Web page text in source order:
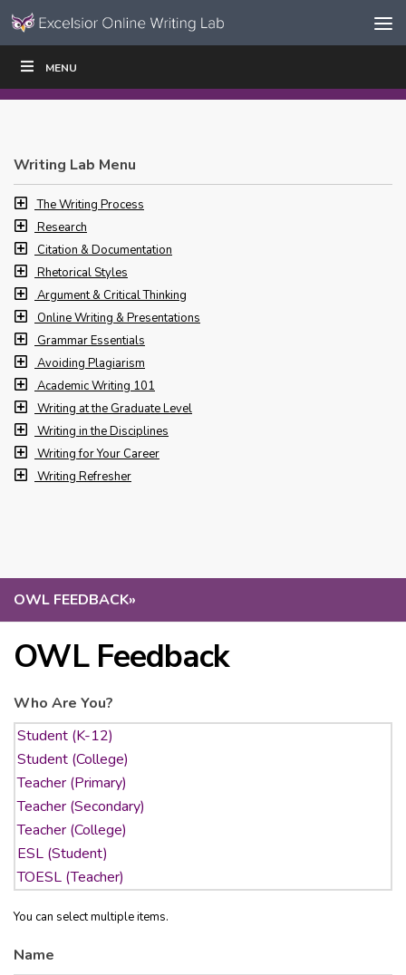
Skip to content
Navigation
MENU
OWL FEEDBACK»
OWL Feedback
Who Are You?
You can select multiple items.
Name
WRITE|
Writing Lab Menu
The Writing Process
Research
Citation & Documentation
Rhetorical Styles
Argument & Critical Thinking
Online Writing & Presentations
Grammar Essentials
Avoiding Plagiarism
Academic Writing 101
Writing at the Graduate Level
Writing in the Disciplines
Writing for Your Career
Writing Refresher